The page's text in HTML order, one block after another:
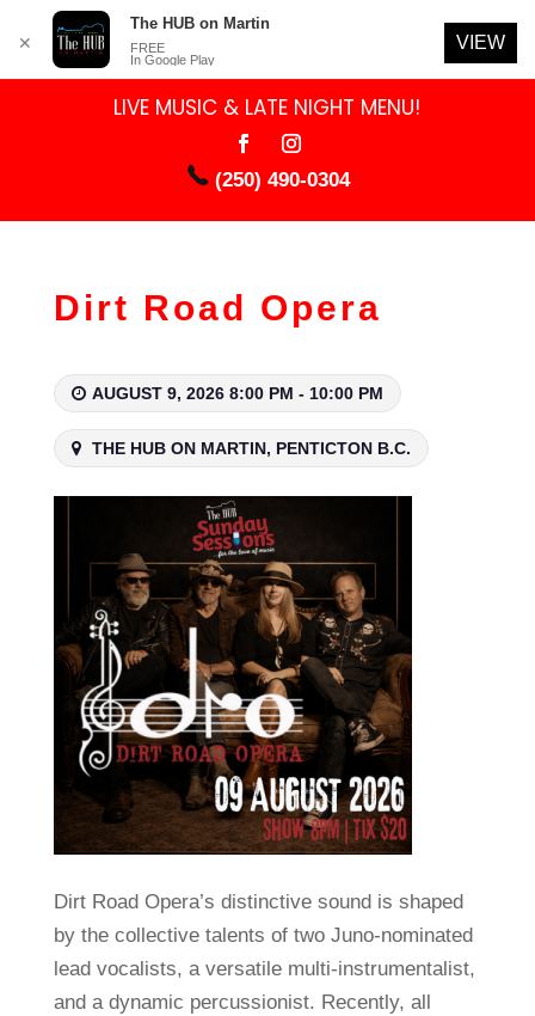
LIVE MUSIC & LATE NIGHT MENU!
(250) 490-0304
Dirt Road Opera
AUGUST 9, 2026 8:00 PM - 10:00 PM
THE HUB ON MARTIN, PENTICTON B.C.
Dirt Road Opera’s distinctive sound is shaped
by the collective talents of two Juno-nominated
lead vocalists, a versatile multi-instrumentalist,
and a dynamic percussionist. Recently, all
✕
The HUB on Martin
FREE
In Google Play
VIEW